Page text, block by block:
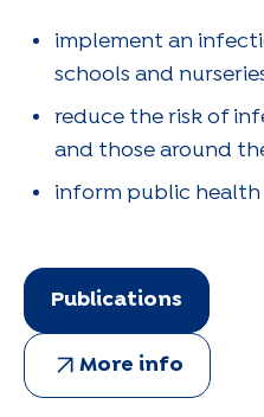
implement an
schools and
reduce the risk of
and those around
inform public health
Publications
More info